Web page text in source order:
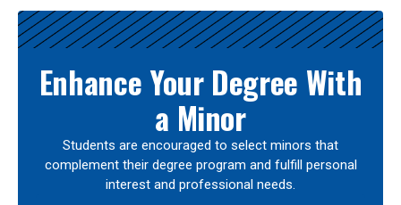
Enhance Your Degree With
a Minor
Students are encouraged to select minors that
complement their degree program and fulfill personal
interest and professional needs.